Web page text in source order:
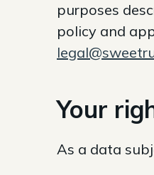
purposes
policy and
Your
As a data